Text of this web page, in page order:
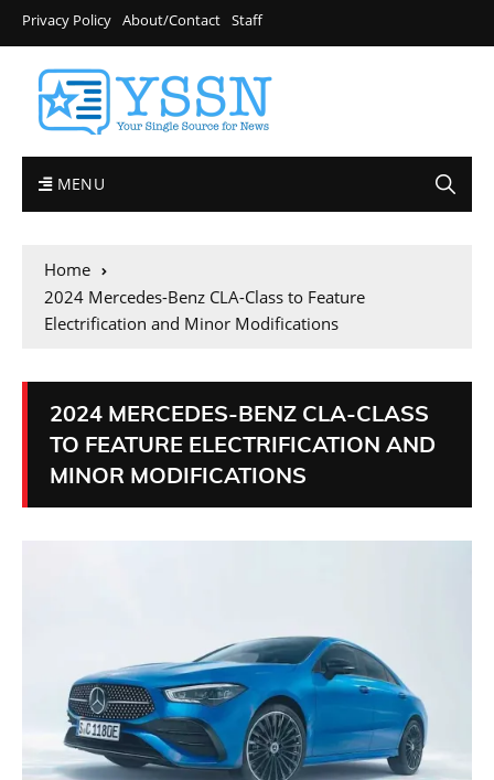
Privacy Policy About/Contact Staff
MENU
Home
2024 Mercedes-Benz CLA-Class to Feature
Electrification and Minor Modifications
2024 MERCEDES-BENZ CLA-CLASS
TO FEATURE ELECTRIFICATION AND
MINOR MODIFICATIONS